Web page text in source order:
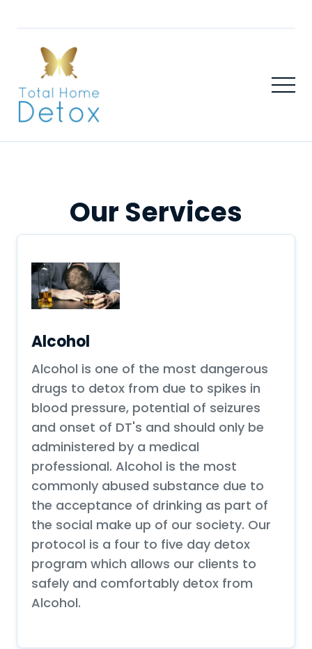
Our Services
Alcohol
Alcohol is one of the most dangerous
drugs to detox from due to spikes in
blood pressure, potential of seizures
and onset of DT's and should only be
administered by a medical
professional. Alcohol is the most
commonly abused substance due to
the acceptance of drinking as part of
the social make up of our society. Our
protocol is a four to five day detox
program which allows our clients to
safely and comfortably detox from
Alcohol.